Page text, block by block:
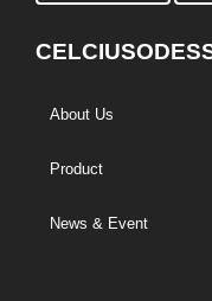
About Us
Product
News & Event